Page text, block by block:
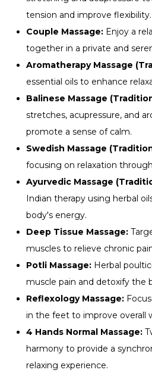
tension and improve flexibility.
Couple Massage: Enjoy a
together in a private and
Aromatherapy Massage
essential oils to enhance
Balinese Massage
stretches, acupressure, and
promote a sense of calm.
Swedish Massage
focusing on relaxation
Ayurvedic Massage
Indian therapy using herbal
body's energy.
Deep Tissue Massage:
muscles to relieve chronic
Potli Massage: Herbal
muscle pain and detoxify the
Reflexology Massage:
in the feet to improve overall
4 Hands Normal Massage:
harmony to provide a
relaxing experience.